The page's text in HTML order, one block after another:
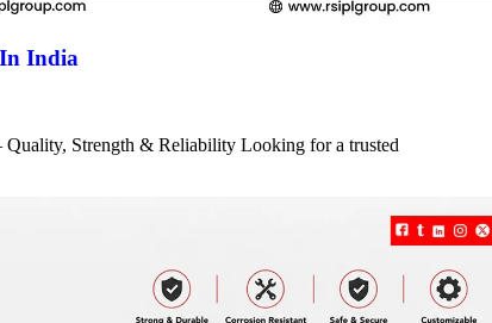
India
Strength & Reliability Looking for a trusted